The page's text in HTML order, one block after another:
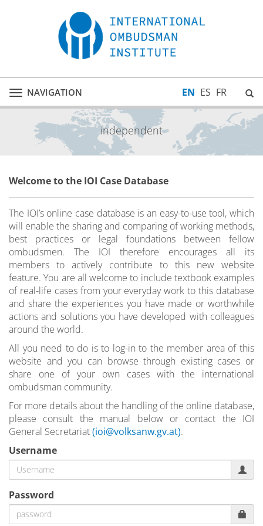
Toggle
navigation
NAVIGATION EN ES FR
independent
Welcome to the IOI Case Database
The IOI’s online case database is an easy-to-use tool, which
will enable the sharing and comparing of working methods,
best practices or legal foundations between fellow
ombudsmen. The IOI therefore encourages all its
members to actively contribute to this new website
feature. You are all welcome to include textbook examples
of real-life cases from your everyday work to this database
and share the experiences you have made or worthwhile
actions and solutions you have developed with colleagues
around the world.
All you need to do is to log-in to the member area of this
website and you can browse through existing cases or
share one of your own cases with the international
ombudsman community.
For more details about the handling of the online database,
please consult the manual below or contact the IOI
General Secretariat(ioi@volksanw.gv.at).
Username
Password